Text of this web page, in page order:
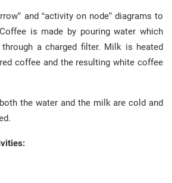
and “activity on node” diagrams to
is made by pouring water which
a charged filter. Milk is heated
coffee and the resulting white coffee
the water and the milk are cold and